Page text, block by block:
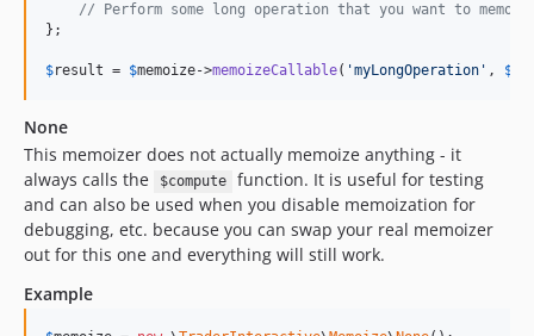
// Perform some long operation that you want to
};
$result = $memoize->memoizeCallable( 'myLongOperation ' , $
None
This memoizer does not actually memoize anything - it
always calls the
$compute
function. It is useful for testing
and can also be used when you disable memoization for
debugging, etc. because you can swap your real memoizer
out for this one and everything will still work.
Example